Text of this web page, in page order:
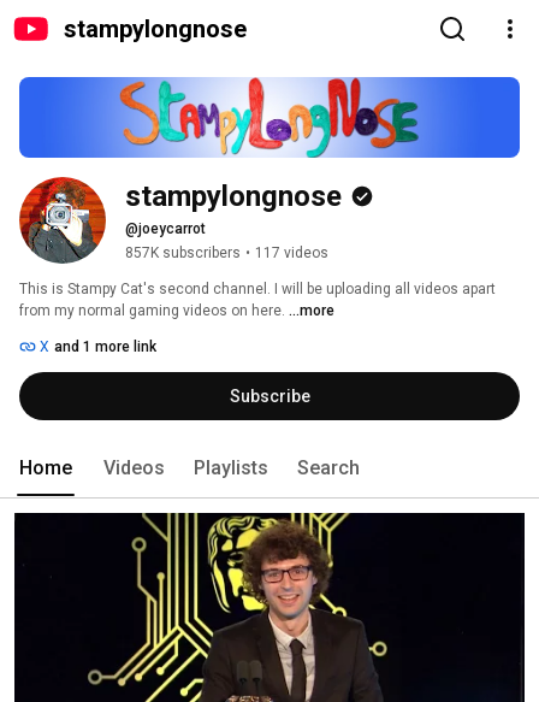
stampylongnose
stampylongnose
@joeycarrot
857K subscribers • 117 videos
This is Stampy Cat's second channel. I will be uploading all videos apart
from my normal gaming videos on here. ...more
X and 1 more link
Subscribe
Home Videos Playlists Search